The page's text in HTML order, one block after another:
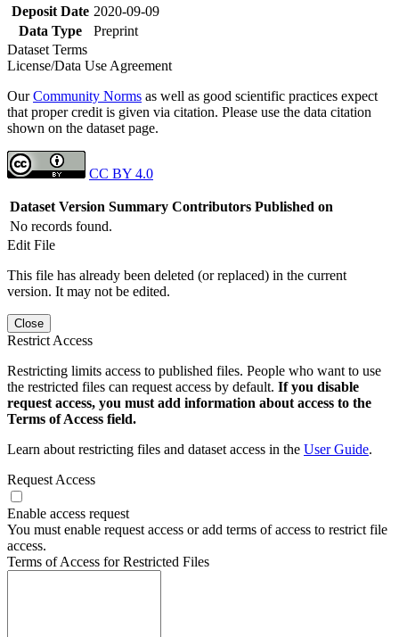
Deposit Date 2020-09-09
Data Type
Preprint
Dataset Terms
License/Data Use Agreement
OurCommunity Norms as well as good scientific practices expect
that proper credit is given via citation. Please use the data citation
shown on the dataset page.
CC BY 4.0
Dataset Version Summary Contributors Published on
No records found.
Edit File
This file has already been deleted (or replaced) in the current
version. It may not be edited.
Close
Restrict Access
Restricting limits access to published files. People who want to use
the restricted files can request access by default. If you disable
request access, you must add information about access to the
Terms of Access field.
Learn about restricting files and dataset access in the User Guide.
Request Access
Enable access request
You must enable request access or add terms of access to restrict file
access.
Terms of Access for Restricted Files